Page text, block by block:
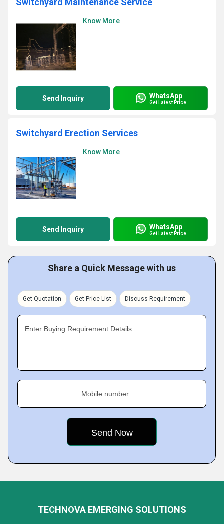
Know More
Send Inquiry WhatsApp
Get Latest Price
Switchyard Erection Services
Know More
Send Inquiry WhatsApp
Get Latest Price
Share a Quick Message with us
Get Quotation Get Price List Discuss Requirement
Enter Buying Requirement Details
Mobile number
TECHNOVA EMERGING SOLUTIONS